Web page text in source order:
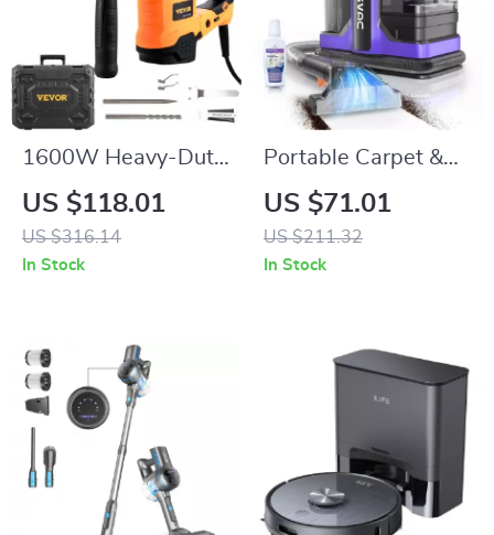
1600W Heavy-Duty
Rotary Hammer Drill
US $118.01
US $316.14
In Stock
Portable Carpet &
Upholstery Cleaner
for Pets, Stairs,
Couches & Car Seats
US $71.01
US $211.32
In Stock